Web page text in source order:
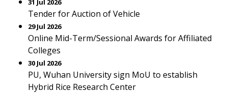
31 Jul 2026
Tender for Auction of Vehicle
29 Jul 2026
Online Mid-Term/Sessional Awards for Affiliated
Colleges
30 Jul 2026
PU, Wuhan University sign MoU to establish
Hybrid Rice Research Center